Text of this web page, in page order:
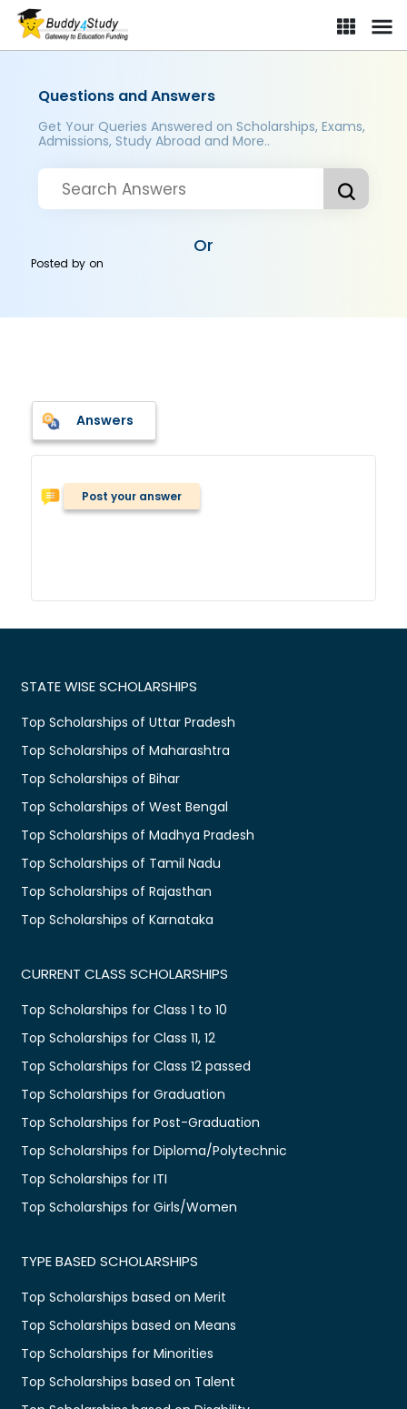
Questions and Answers
Get Your Queries Answered on Scholarships, Exams,
Admissions, Study Abroad and More..
Or
Posted byon
Answers
Post your answer
STATE WISE SCHOLARSHIPS
Top Scholarships of Uttar Pradesh
Top Scholarships of Maharashtra
Top Scholarships of Bihar
Top Scholarships of West Bengal
Top Scholarships of Madhya Pradesh
Top Scholarships of Tamil Nadu
Top Scholarships of Rajasthan
Top Scholarships of Karnataka
CURRENT CLASS SCHOLARSHIPS
Top Scholarships for Class 1 to 10
Top Scholarships for Class 11, 12
Top Scholarships for Class 12 passed
Top Scholarships for Graduation
Top Scholarships for Post-Graduation
Top Scholarships for Diploma/Polytechnic
Top Scholarships for ITI
Top Scholarships for Girls/Women
TYPE BASED SCHOLARSHIPS
Top Scholarships based on Merit
Top Scholarships based on Means
Top Scholarships for Minorities
Top Scholarships based on Talent